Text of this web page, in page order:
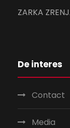
ZARKA
De interes
Contact
Media